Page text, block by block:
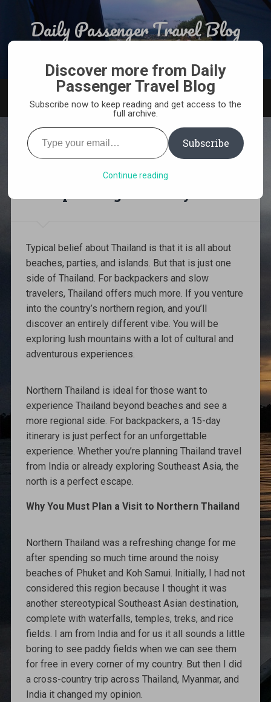
Daily Passenger Travel Blog
The Ultimate 2-week
Northern Thailand
Typical belief about Thailand is that it is all about
beaches, parties, and islands. But that is just one
side of Thailand. For backpackers and slow
travelers, Thailand offers much more. If you venture
into the country’s northern region, and you’ll
discover an entirely different vibe. You will be
exploring lush mountains with a lot of cultural and
adventurous experiences.
Northern Thailand is ideal for those want to
experience Thailand beyond beaches and see a
more regional side. For backpackers, a 15-day
itinerary is just perfect for an unforgettable
experience. Whether you’re planning Thailand travel
from India or already exploring Southeast Asia, the
north is a perfect escape.
Why You Must Plan a Visit to Northern Thailand
Northern Thailand was a refreshing change for me
after spending so much time around the noisy
beaches of Phuket and Koh Samui. Initially, I had not
considered this region because I thought it was
another stereotypical Southeast Asian destination,
complete with waterfalls, temples, treks, and rice
fields. I am from India and for us it all sounds a little
boring to see paddy fields when we can see them
for free in every corner of my country. But then I did
a cross-country trip across Thailand, Myanmar, and
India it changed my opinion.
Discover more from Daily
Passenger Travel Blog
Subscribe now to keep reading and get access to the
full archive.
Type
your
email…
Subscribe
Continue reading